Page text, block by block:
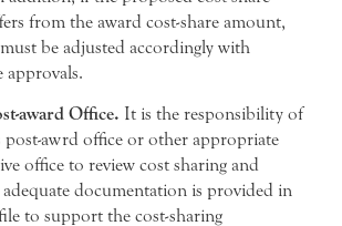
from the award cost-share amount,
be adjusted accordingly with
approvals.
award Office. It is the responsibility of
post-awrd office or other appropriate
office to review cost sharing and
documentation is provided in
to support the cost-sharing